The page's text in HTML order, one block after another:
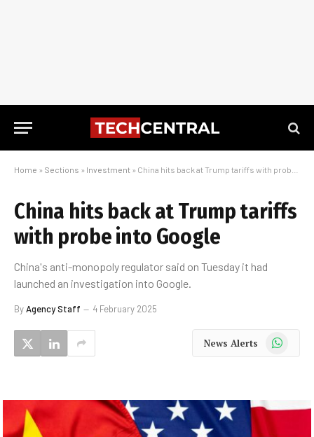
Home » Sections » Investment » China hits back at Trump tariffs with probe into Google
China hits back at Trump tariffs
with probe into Google
China's anti-monopoly regulator said on Tuesday it had
launched an investigation into Google.
ByAgency Staff 4 February 2025
News Alerts WhatsApp